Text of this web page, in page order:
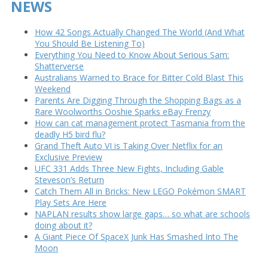
NEWS
How 42 Songs Actually Changed The World (And What
You Should Be Listening To)
Everything You Need to Know About Serious Sam:
Shatterverse
Australians Warned to Brace for Bitter Cold Blast This
Weekend
Parents Are Digging Through the Shopping Bags as a
Rare Woolworths Ooshie Sparks eBay Frenzy
How can cat management protect Tasmania from the
deadly H5 bird flu?
Grand Theft Auto VI is Taking Over Netflix for an
Exclusive Preview
UFC 331 Adds Three New Fights, Including Gable
Steveson’s Return
Catch Them All in Bricks: New LEGO Pokémon SMART
Play Sets Are Here
NAPLAN results show large gaps… so what are schools
doing about it?
A Giant Piece Of SpaceX Junk Has Smashed Into The
Moon